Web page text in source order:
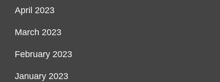
April 2023
March 2023
February 2023
January 2023